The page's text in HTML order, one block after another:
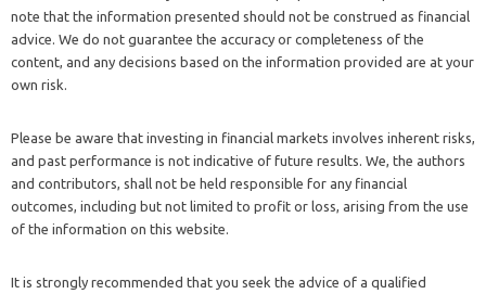
note that the information presented should not be construed as financial
advice. We do not guarantee the accuracy or completeness of the
content, and any decisions based on the information provided are at your
own risk.
Please be aware that investing in financial markets involves inherent risks,
and past performance is not indicative of future results. We, the authors
and contributors, shall not be held responsible for any financial
outcomes, including but not limited to profit or loss, arising from the use
of the information on this website.
It is strongly recommended that you seek the advice of a qualified